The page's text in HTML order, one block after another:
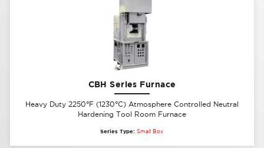
CBH Series Furnace
Heavy Duty 2250°F (1230°C) Atmosphere Controlled Neutral
Hardening Tool Room Furnace
Series Type: Small Box